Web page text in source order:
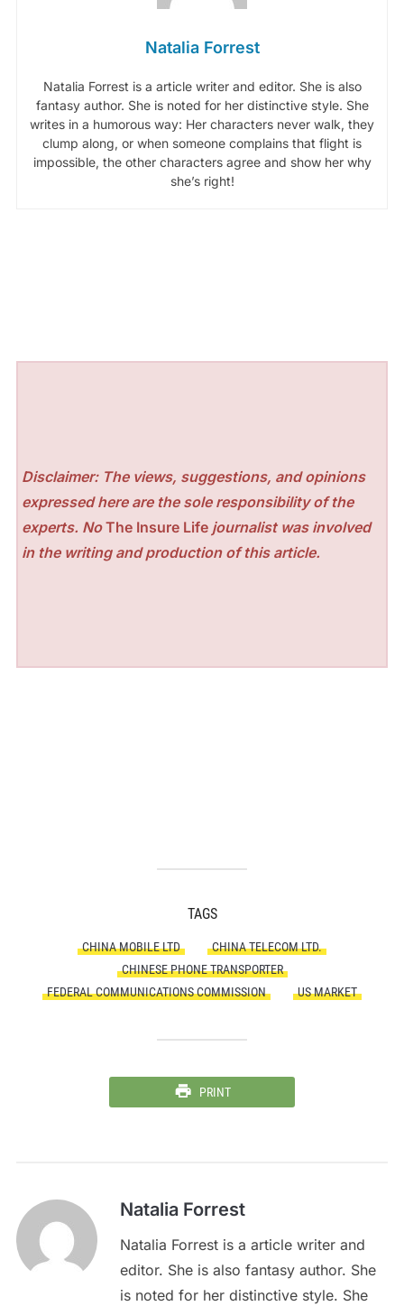
Natalia Forrest
Natalia Forrest is a article writer and editor. She is also
fantasy author. She is noted for her distinctive style. She
writes in a humorous way: Her characters never walk, they
clump along, or when someone complains that flight is
impossible, the other characters agree and show her why
she’s right!
Disclaimer: The views, suggestions, and opinions
expressed here are the sole responsibility of the
experts. NoThe Insure Life journalist was involved
in the writing and production of this article.
TAGS
CHINA MOBILE LTD
CHINA TELECOM LTD.
CHINESE PHONE TRANSPORTER
FEDERAL COMMUNICATIONS COMMISSION
US MARKET
PRINT
Natalia Forrest
Natalia Forrest is a article writer and
editor. She is also fantasy author. She
is noted for her distinctive style. She